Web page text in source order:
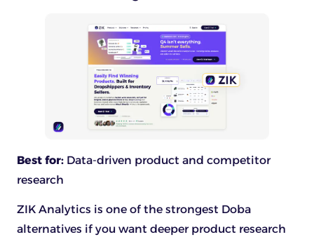
Best for: Data-driven product and competitor
research
ZIK Analytics is one of the strongest Doba
alternatives if you want deeper product research